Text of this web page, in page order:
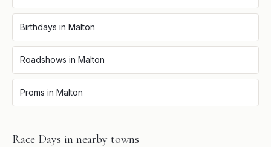
Birthdays in Malton
Roadshows in Malton
Proms in Malton
Race Days in nearby towns